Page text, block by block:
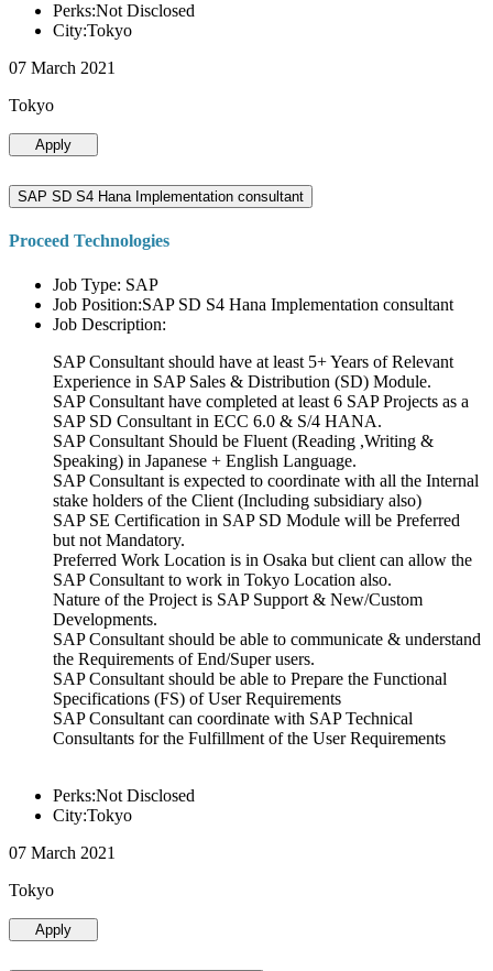
Perks:Not Disclosed
City:Tokyo
07 March 2021
Tokyo
Apply
SAP SD S4 Hana Implementation consultant
Proceed Technologies
Job Type: SAP
Job Position:SAP SD S4 Hana Implementation consultant
Job Description:
SAP Consultant should have at least 5+ Years of Relevant
Experience in SAP Sales & Distribution (SD) Module.
SAP Consultant have completed at least 6 SAP Projects as a
SAP SD Consultant in ECC 6.0 & S/4 HANA.
SAP Consultant Should be Fluent (Reading ,Writing &
Speaking) in Japanese + English Language.
SAP Consultant is expected to coordinate with all the Internal
stake holders of the Client (Including subsidiary also)
SAP SE Certification in SAP SD Module will be Preferred
but not Mandatory.
Preferred Work Location is in Osaka but client can allow the
SAP Consultant to work in Tokyo Location also.
Nature of the Project is SAP Support & New/Custom
Developments.
SAP Consultant should be able to communicate & understand
the Requirements of End/Super users.
SAP Consultant should be able to Prepare the Functional
Specifications (FS) of User Requirements
SAP Consultant can coordinate with SAP Technical
Consultants for the Fulfillment of the User Requirements
Perks:Not Disclosed
City:Tokyo
07 March 2021
Tokyo
Apply